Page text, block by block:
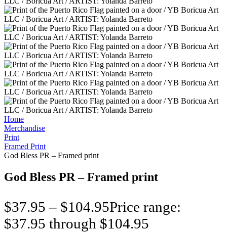
Home
Merchandise
Print
Framed Print
God Bless PR – Framed print
God Bless PR – Framed print
$37.95 – $104.95Price range:
$37.95 through $104.95